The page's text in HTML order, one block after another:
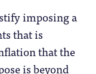
imposing a
that is
that the
is beyond